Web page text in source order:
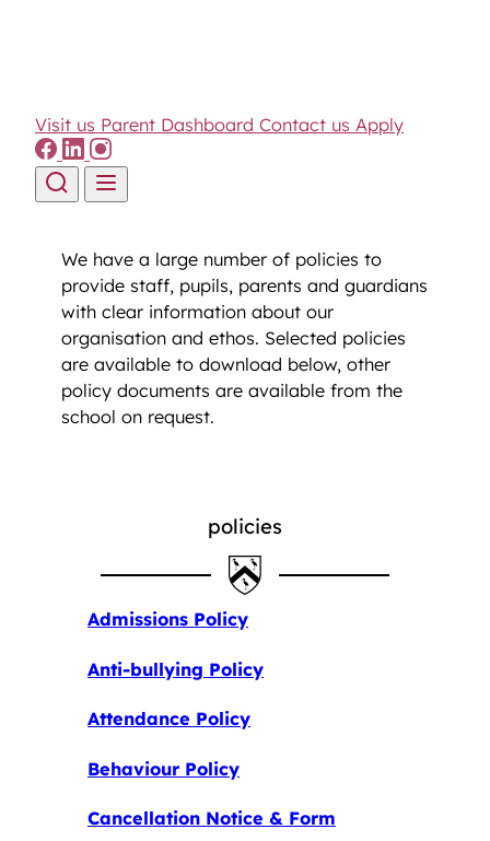
Visit us Parent Dashboard Contact us Apply
We have a large number of policies to
provide staff, pupils, parents and guardians
with clear information about our
organisation and ethos. Selected policies
are available to download below, other
policy documents are available from the
school on request.
policies
Admissions Policy
Anti-bullying Policy
Attendance Policy
Behaviour Policy
Cancellation Notice & Form